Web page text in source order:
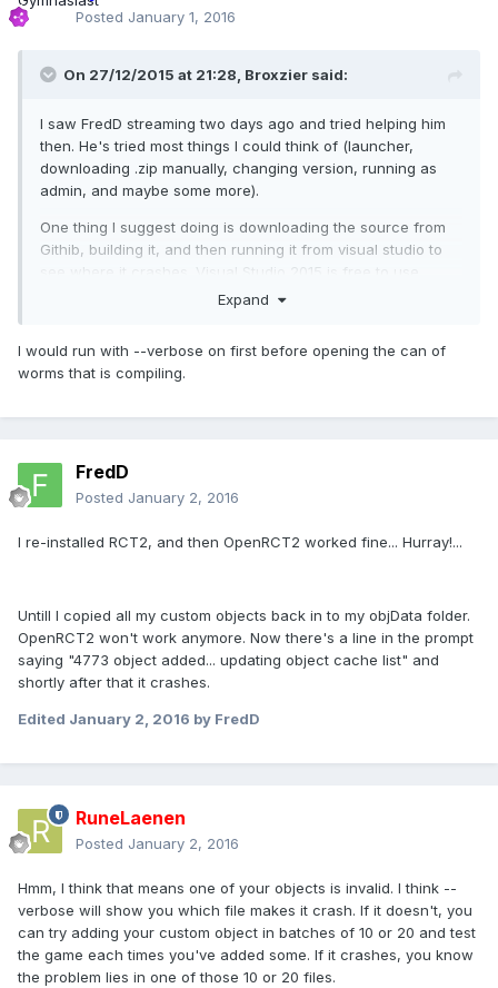
Posted January 1, 2016
On 27/12/2015 at 21:28, Broxzier said:
I saw FredD streaming two days ago and tried helping him
then. He's tried most things I could think of (launcher,
downloading .zip manually, changing version, running as
admin, and maybe some more).
One thing I suggest doing is downloading the source from
Githib, building it, and then running it from visual studio to
see where it crashes. Visual Studio 2015 is free to use.
Expand
I would run with --verbose on first before opening the can of
worms that is compiling.
FredD
Posted January 2, 2016
I re-installed RCT2, and then OpenRCT2 worked fine... Hurray!...
Untill I copied all my custom objects back in to my objData folder.
OpenRCT2 won't work anymore. Now there's a line in the prompt
saying "4773 object added... updating object cache list" and
shortly after that it crashes.
Edited January 2, 2016 by FredD
RuneLaenen
Posted January 2, 2016
Hmm, I think that means one of your objects is invalid. I think --
verbose will show you which file makes it crash. If it doesn't, you
can try adding your custom object in batches of 10 or 20 and test
the game each times you've added some. If it crashes, you know
the problem lies in one of those 10 or 20 files.